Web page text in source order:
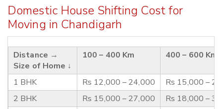
Domestic House Shifting Cost for
Moving in Chandigarh
Distance →
Size of Home ↓
100 – 400 Km 400 – 600 Km
1 BHK Rs 12,000 – 24,000
Rs 15,000 –
2 BHK
Rs 15,000 – 27,000
Rs 18,000 –